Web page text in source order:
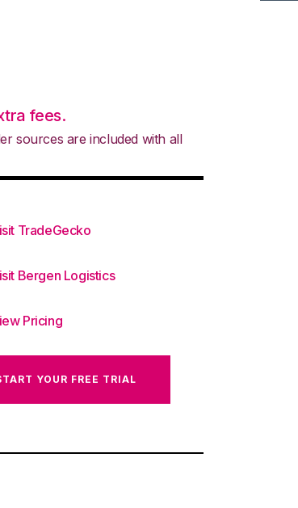
fees.
sources are included with all
TradeGecko
Bergen Logistics
Pricing
YOUR FREE TRIAL